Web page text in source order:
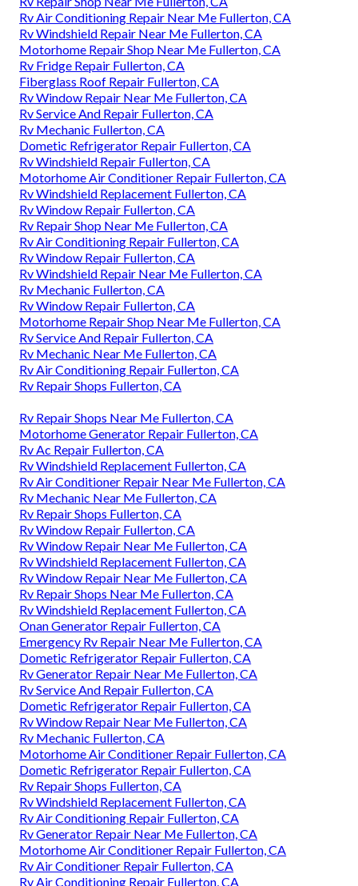
Rv Air Conditioning Repair Near Me Fullerton, CA
Rv Windshield Repair Near Me Fullerton, CA
Motorhome Repair Shop Near Me Fullerton, CA
Rv Fridge Repair Fullerton, CA
Fiberglass Roof Repair Fullerton, CA
Rv Window Repair Near Me Fullerton, CA
Rv Service And Repair Fullerton, CA
Rv Mechanic Fullerton, CA
Dometic Refrigerator Repair Fullerton, CA
Rv Windshield Repair Fullerton, CA
Motorhome Air Conditioner Repair Fullerton, CA
Rv Windshield Replacement Fullerton, CA
Rv Window Repair Fullerton, CA
Rv Repair Shop Near Me Fullerton, CA
Rv Air Conditioning Repair Fullerton, CA
Rv Window Repair Fullerton, CA
Rv Windshield Repair Near Me Fullerton, CA
Rv Mechanic Fullerton, CA
Rv Window Repair Fullerton, CA
Motorhome Repair Shop Near Me Fullerton, CA
Rv Service And Repair Fullerton, CA
Rv Mechanic Near Me Fullerton, CA
Rv Air Conditioning Repair Fullerton, CA
Rv Repair Shops Fullerton, CA
Rv Repair Shops Near Me Fullerton, CA
Motorhome Generator Repair Fullerton, CA
Rv Ac Repair Fullerton, CA
Rv Windshield Replacement Fullerton, CA
Rv Air Conditioner Repair Near Me Fullerton, CA
Rv Mechanic Near Me Fullerton, CA
Rv Repair Shops Fullerton, CA
Rv Window Repair Fullerton, CA
Rv Window Repair Near Me Fullerton, CA
Rv Windshield Replacement Fullerton, CA
Rv Window Repair Near Me Fullerton, CA
Rv Repair Shops Near Me Fullerton, CA
Rv Windshield Replacement Fullerton, CA
Onan Generator Repair Fullerton, CA
Emergency Rv Repair Near Me Fullerton, CA
Dometic Refrigerator Repair Fullerton, CA
Rv Generator Repair Near Me Fullerton, CA
Rv Service And Repair Fullerton, CA
Dometic Refrigerator Repair Fullerton, CA
Rv Window Repair Near Me Fullerton, CA
Rv Mechanic Fullerton, CA
Motorhome Air Conditioner Repair Fullerton, CA
Dometic Refrigerator Repair Fullerton, CA
Rv Repair Shops Fullerton, CA
Rv Windshield Replacement Fullerton, CA
Rv Air Conditioning Repair Fullerton, CA
Rv Generator Repair Near Me Fullerton, CA
Motorhome Air Conditioner Repair Fullerton, CA
Rv Air Conditioner Repair Fullerton, CA
Rv Air Conditioning Repair Fullerton, CA